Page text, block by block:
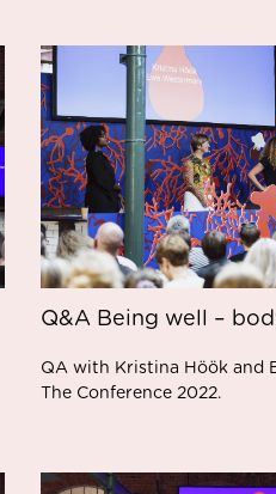
Q&A Being well –
QA with Kristina Höök and
The Conference 2022.